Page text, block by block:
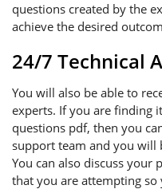
questions created by the
achieve the desired
24/7 Technical
You will also be able to
experts. If you are finding
questions pdf, then you
support team and you will
You can also discuss your
that you are attempting so